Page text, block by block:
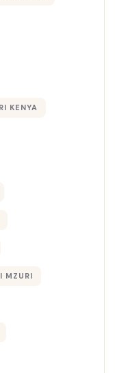
KENYA
MZURI